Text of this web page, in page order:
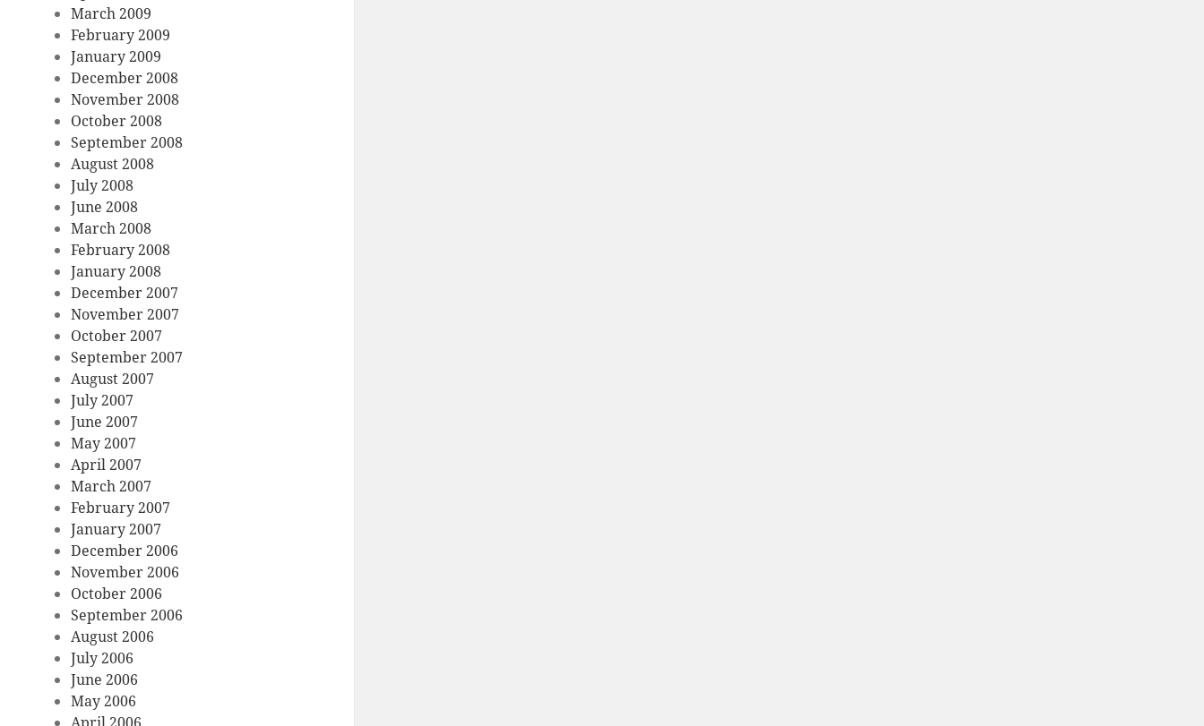
March 2009
February 2009
January 2009
December 2008
November 2008
October 2008
September 2008
August 2008
July 2008
June 2008
March 2008
February 2008
January 2008
December 2007
November 2007
October 2007
September 2007
August 2007
July 2007
June 2007
May 2007
April 2007
March 2007
February 2007
January 2007
December 2006
November 2006
October 2006
September 2006
August 2006
July 2006
June 2006
May 2006